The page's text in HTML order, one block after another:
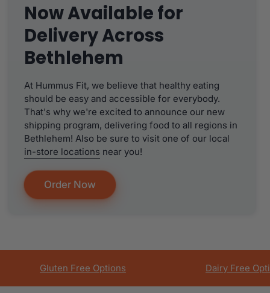
Now Available for
Delivery Across
Bethlehem
At Hummus Fit, we believe that healthy eating
should be easy and accessible for everybody.
That's why we're excited to announce our new
shipping program, delivering food to all regions in
Bethlehem! Also be sure to visit one of our local
in-store locations near you!
Order Now
Gluten Free Options Dairy Free